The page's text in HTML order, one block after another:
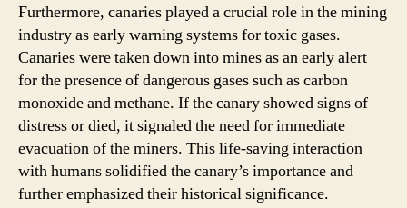
Furthermore, canaries played a crucial role in the mining
industry as early warning systems for toxic gases.
Canaries were taken down into mines as an early alert
for the presence of dangerous gases such as carbon
monoxide and methane. If the canary showed signs of
distress or died, it signaled the need for immediate
evacuation of the miners. This life-saving interaction
with humans solidified the canary’s importance and
further emphasized their historical significance.